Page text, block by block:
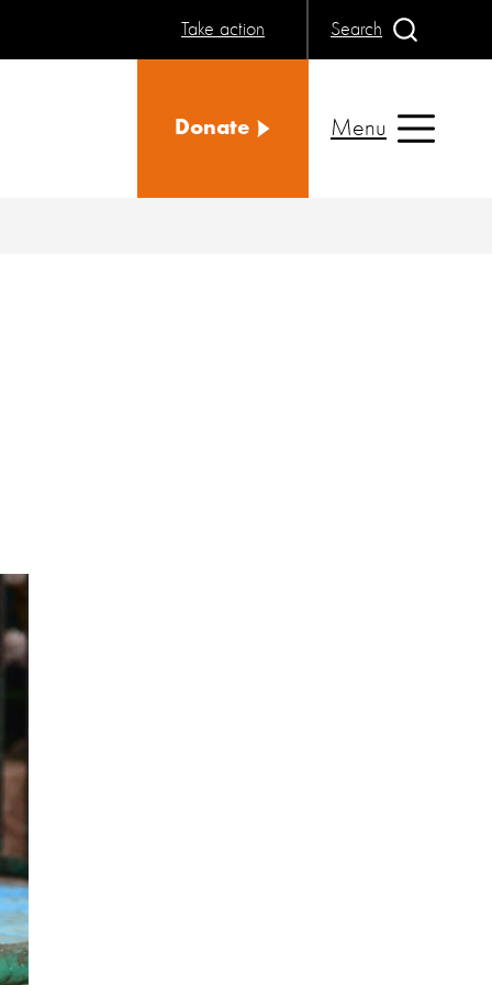
Take action Search
Donate Menu